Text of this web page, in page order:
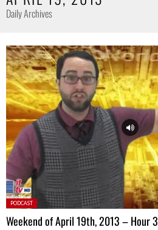
Daily Archives
Posted
in:
PODCAST
Weekend of April 19th, 2013 – Hour 3